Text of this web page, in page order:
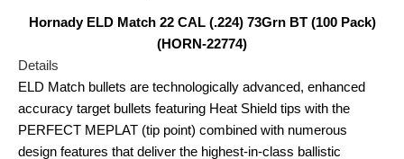
Hornady ELD Match 22 CAL (.224) 73Grn BT (100 Pack)
(HORN-22774)
Details
ELD Match bullets are technologically advanced, enhanced
accuracy target bullets featuring Heat Shield tips with the
PERFECT MEPLAT (tip point) combined with numerous
design features that deliver the highest-in-class ballistic